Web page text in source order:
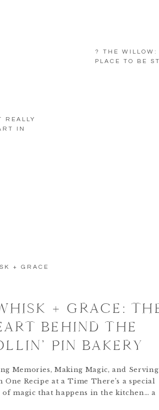
REALLY
IN
? THE WILLOW:
PLACE TO BE
+ GRACE
+ GRACE:
BEHIND THE
PIN BAKERY
Memories, Making Magic, and Serving
One Recipe at a Time There’s a special
of magic that happens in the kitchen… a